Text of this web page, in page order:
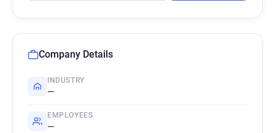
Company Details
INDUSTRY
—
EMPLOYEES
—